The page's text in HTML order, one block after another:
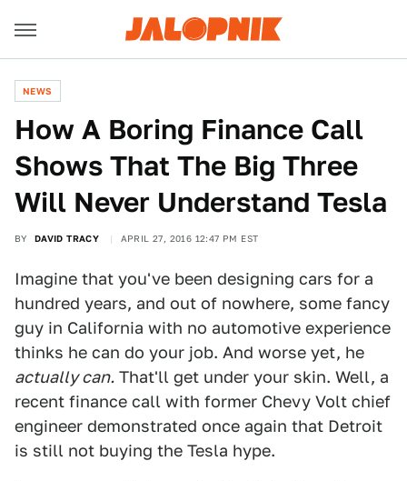
NEWS
How A Boring Finance Call
Shows That The Big Three
Will Never Understand Tesla
BY DAVID TRACY APRIL 27, 2016 12:47 PM EST
Imagine that you've been designing cars for a
hundred years, and out of nowhere, some fancy
guy in California with no automotive experience
thinks he can do your job. And worse yet, he
actually can. That'll get under your skin. Well, a
recent finance call with former Chevy Volt chief
engineer demonstrated once again that Detroit
is still not buying the Tesla hype.